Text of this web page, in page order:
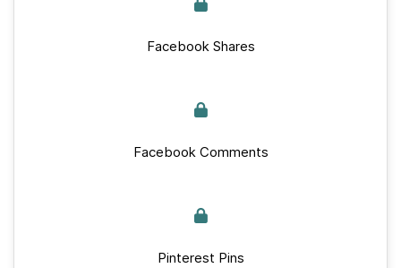
Facebook Shares
Facebook Comments
Pinterest Pins